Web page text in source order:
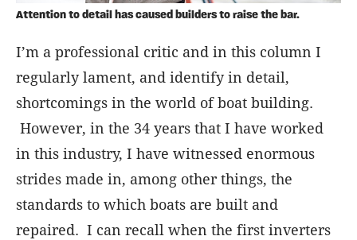
Attention to detail has caused builders to raise the bar.
I’m a professional critic and in this column I
regularly lament, and identify in detail,
shortcomings in the world of boat building.
However, in the 34 years that I have worked
in this industry, I have witnessed enormous
strides made in, among other things, the
standards to which boats are built and
repaired. I can recall when the first inverters